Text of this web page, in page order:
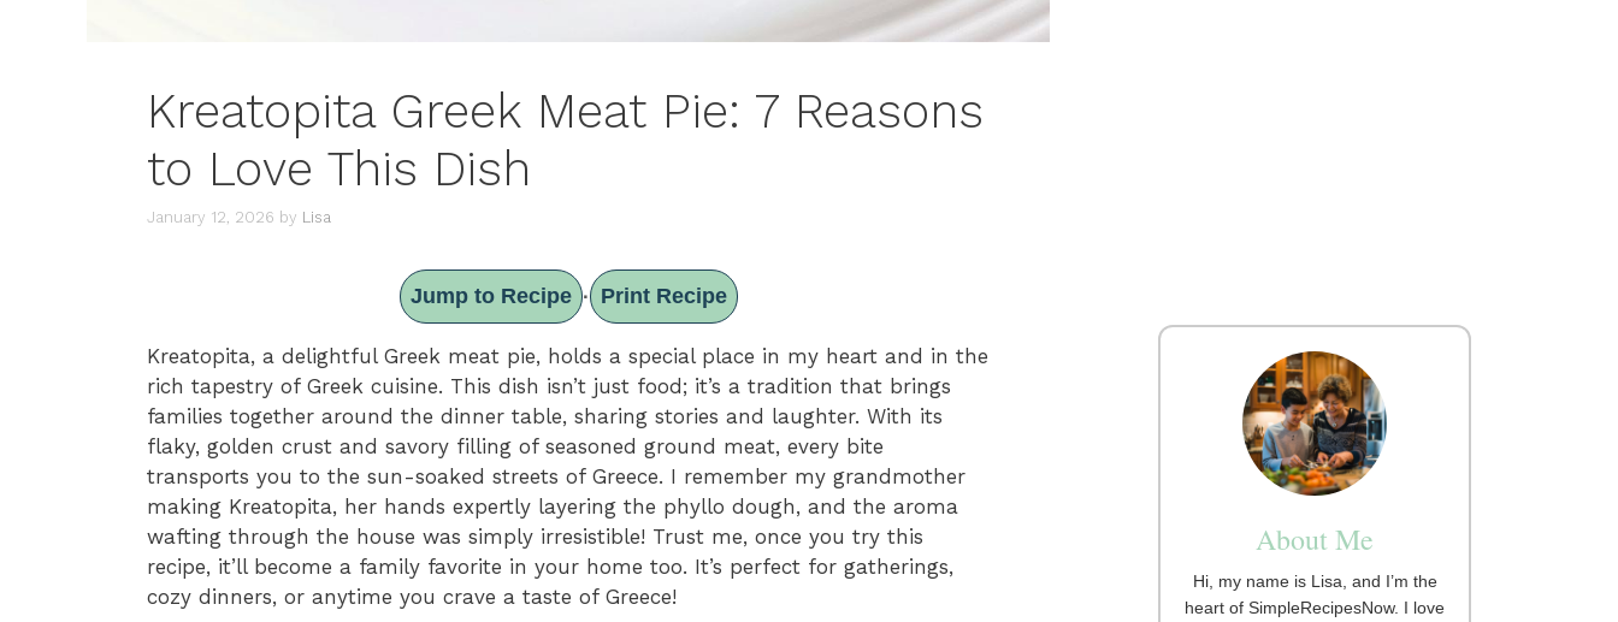
Kreatopita Greek Meat Pie: 7 Reasons
to Love This Dish
January 12, 2026 by Lisa
Jump to Recipe · Print Recipe
Kreatopita, a delightful Greek meat pie, holds a special place in my heart and in the
rich tapestry of Greek cuisine. This dish isn’t just food; it’s a tradition that brings
families together around the dinner table, sharing stories and laughter. With its
flaky, golden crust and savory filling of seasoned ground meat, every bite
transports you to the sun-soaked streets of Greece. I remember my grandmother
making Kreatopita, her hands expertly layering the phyllo dough, and the aroma
wafting through the house was simply irresistible! Trust me, once you try this
recipe, it’ll become a family favorite in your home too. It’s perfect for gatherings,
cozy dinners, or anytime you crave a taste of Greece!
About Me
Hi, my name is Lisa, and I’m the
heart of SimpleRecipesNow. I love